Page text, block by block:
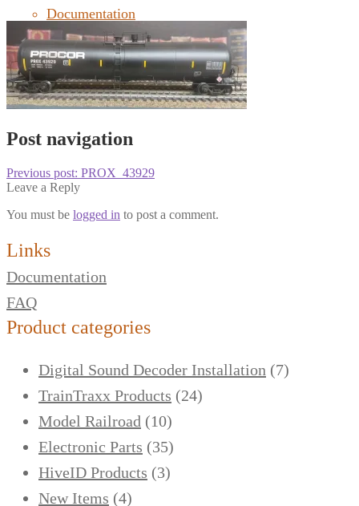
Documentation
FAQ
Post navigation
Previous post: PROX_43929
Leave a Reply
You must be logged in to post a comment.
Links
Documentation
FAQ
Product categories
Digital Sound Decoder Installation (7)
TrainTraxx Products (24)
Model Railroad (10)
Electronic Parts (35)
HiveID Products (3)
New Items (4)